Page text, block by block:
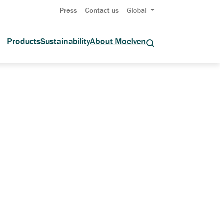
Press Contact us Global
ProductsSustainabilityAbout Moelven